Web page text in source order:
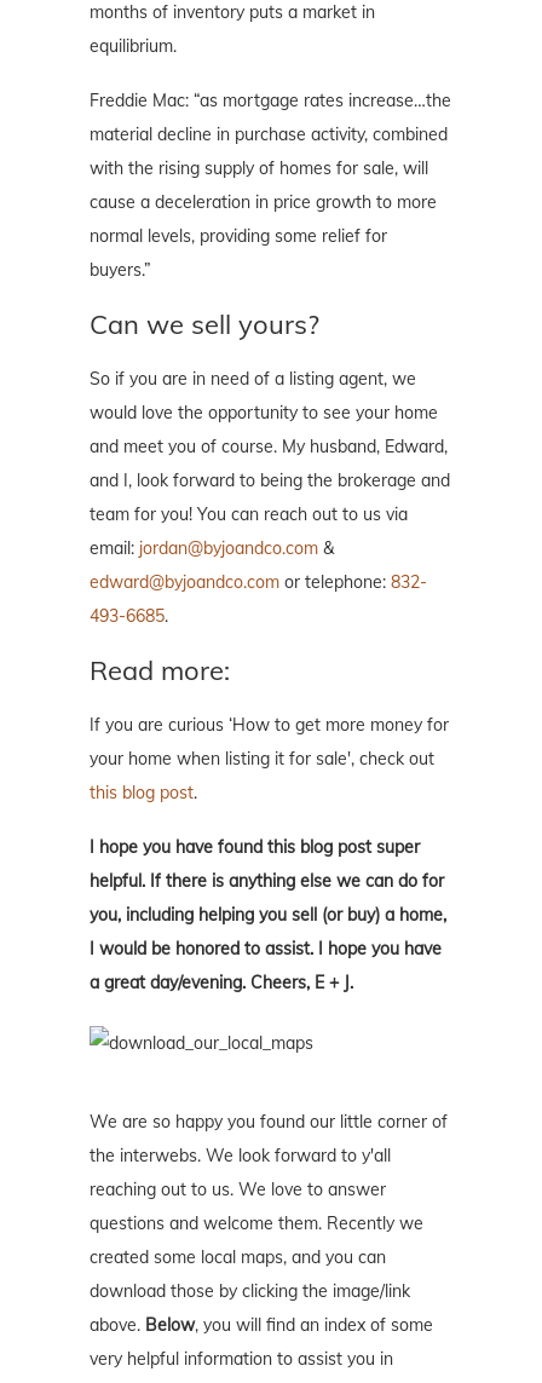
months of inventory puts a market in
equilibrium.
Freddie Mac: “as mortgage rates increase…the
material decline in purchase activity, combined
with the rising supply of homes for sale, will
cause a deceleration in price growth to more
normal levels, providing some relief for
buyers.”
Can we sell yours?
So if you are in need of a listing agent, we
would love the opportunity to see your home
and meet you of course. My husband, Edward,
and I, look forward to being the brokerage and
team for you! You can reach out to us via
email: jordan@byjoandco.com &
edward@byjoandco.com or telephone: 832-
493-6685.
Read more:
If you are curious ‘How to get more money for
your home when listing it for sale', check out
this blog post.
I hope you have found this blog post super
helpful. If there is anything else we can do for
you, including helping you sell (or buy) a home,
I would be honored to assist. I hope you have
a great day/evening. Cheers, E + J.
We are so happy you found our little corner of
the interwebs. We look forward to y'all
reaching out to us. We love to answer
questions and welcome them. Recently we
created some local maps, and you can
download those by clicking the image/link
above. Below, you will find an index of some
very helpful information to assist you in